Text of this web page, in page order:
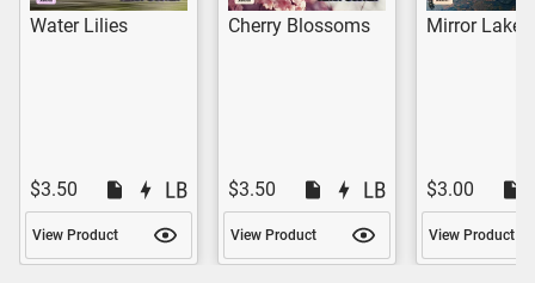
Water Lilies
$3.50
View Product
Cherry Blossoms
$3.50
View Product
Mirror Lake
$3.00
View Product